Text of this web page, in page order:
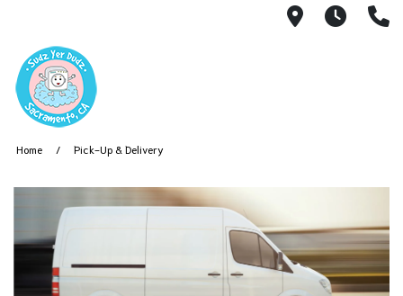
34247AM -
Home Pick-Up & Delivery